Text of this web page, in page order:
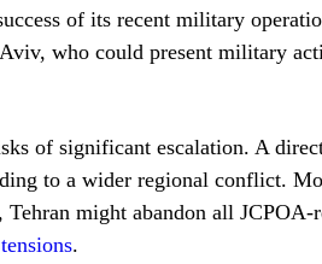
of its recent military
who could present military
of significant escalation. A
to a wider regional conflict.
might abandon all
.